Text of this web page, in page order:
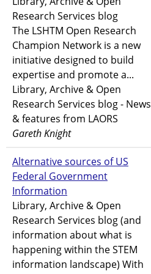
Research Services blog
The LSHTM Open Research
Champion Network is a new
initiative designed to build
expertise and promote a...
Library, Archive & Open
Research Services blog - News
& features from LAORS
Gareth Knight
Alternative sources of US
Federal Government
Information
Library, Archive & Open
Research Services blog (and
information about what is
happening within the STEM
information landscape) With